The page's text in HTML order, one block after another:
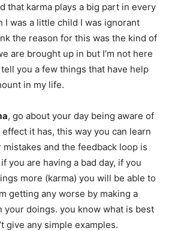
that karma plays a big part in every
I was a little child I was ignorant
the reason for this was the kind of
are brought up in but I’m not here
tell you a few things that have help
in my life.
, go about your day being aware of
it has, this way you can learn
and the feedback loop is
you are having a bad day, if you
more (karma) you will be able to
getting any worse by making a
doings. you know what is best
give any simple examples.